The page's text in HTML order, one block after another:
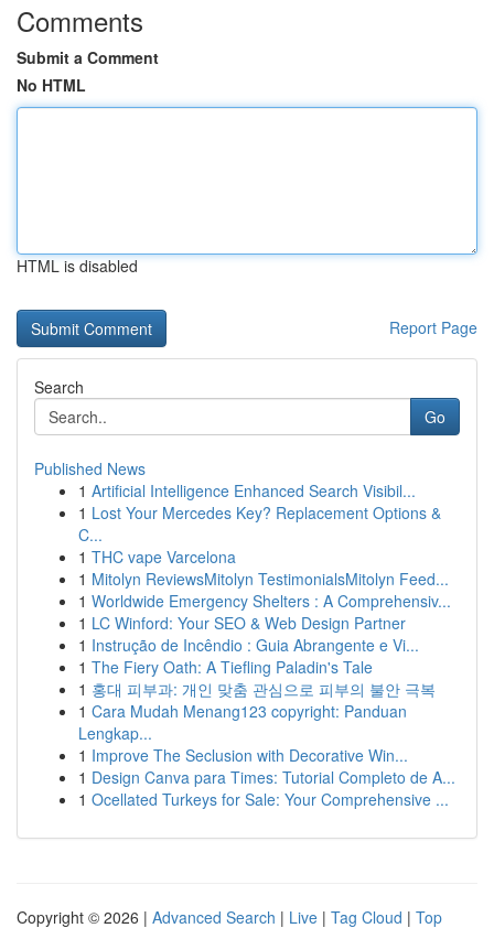
Comments
Submit a Comment
No HTML
HTML is disabled
Report Page
Search
Go
Published News
1 Artificial Intelligence Enhanced Search Visibil...
1 Lost Your Mercedes Key? Replacement Options &
C...
1 THC vape Varcelona
1 Mitolyn ReviewsMitolyn TestimonialsMitolyn Feed...
1 Worldwide Emergency Shelters : A Comprehensiv...
1 LC Winford: Your SEO & Web Design Partner
1 Instrução de Incêndio : Guia Abrangente e Vi...
1 The Fiery Oath: A Tiefling Paladin's Tale
1 홍대 피부과: 개인 맞춤 관심으로 피부의 불안 극복
1 Cara Mudah Menang123 copyright: Panduan
Lengkap...
1 Improve The Seclusion with Decorative Win...
1 Design Canva para Times: Tutorial Completo de A...
1 Ocellated Turkeys for Sale: Your Comprehensive ...
Copyright © 2026 | Advanced Search | Live | Tag Cloud | Top